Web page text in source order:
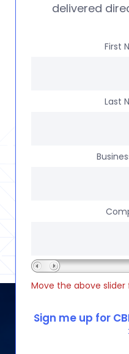
delivered
First
Last
Move the above